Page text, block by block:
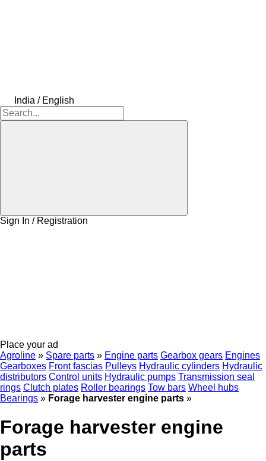
India / English
Sign In / Registration
Place your ad
Agroline » Spare parts » Engine parts Gearbox gears Engines
Gearboxes Front fascias Pulleys Hydraulic cylinders Hydraulic
distributors Control units Hydraulic pumps Transmission seal
rings Clutch plates Roller bearings Tow bars Wheel hubs
Bearings » Forage harvester engine parts »
Forage harvester engine
parts